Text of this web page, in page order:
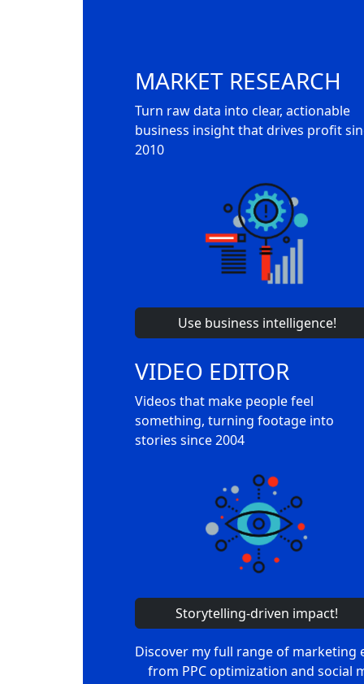
MARKET RESEARCH
Turn raw data into clear, actionable
business insight that drives profit
2010
Use business intelligence!
VIDEO EDITOR
Videos that make people feel
something, turning footage into
stories since 2004
Storytelling-driven impact!
Discover my full range of marketing
from PPC optimization and social